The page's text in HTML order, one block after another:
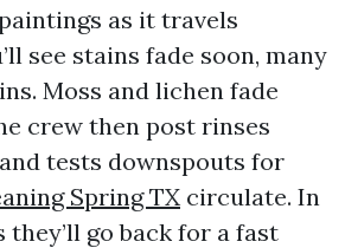
as it travels
see stains fade soon, many
Moss and lichen fade
crew then post rinses
tests downspouts for
Spring TX circulate. In
they’ll go back for a fast